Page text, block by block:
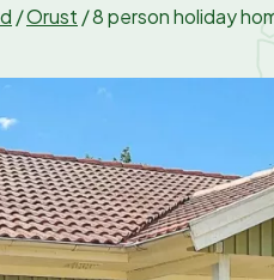
/Orust /8 person holiday